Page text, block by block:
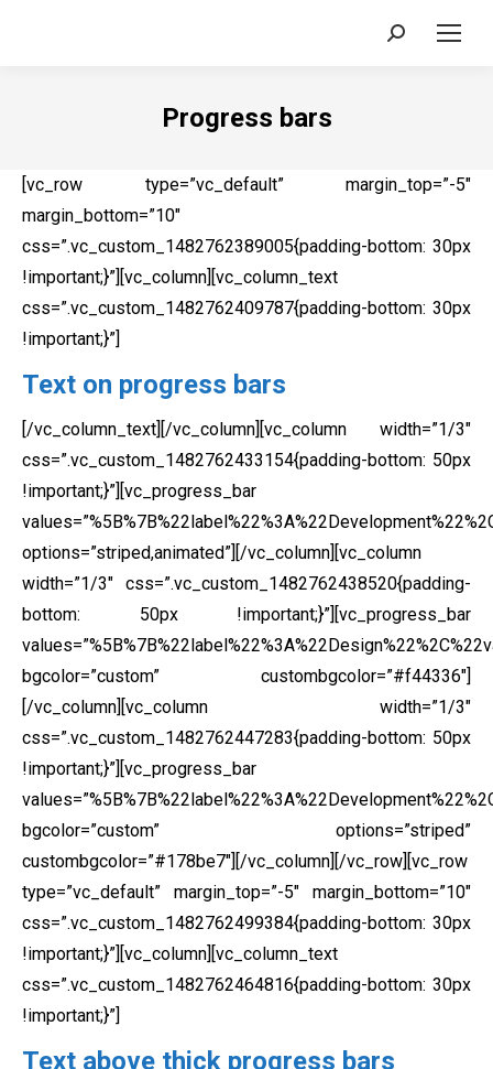
Search:
Progress bars
[vc_row type=”vc_default” margin_top=”-5″
margin_bottom=”10″
css=”.vc_custom_1482762389005{padding-bottom: 30px
!important;}”][vc_column][vc_column_text
css=”.vc_custom_1482762409787{padding-bottom: 30px
!important;}”]
Text on progress bars
[/vc_column_text][/vc_column][vc_column width=”1/3″
css=”.vc_custom_1482762433154{padding-bottom: 50px
!important;}”][vc_progress_bar
options=”striped,animated”][/vc_column][vc_column
width=”1/3″ css=”.vc_custom_1482762438520{padding-
bottom: 50px !important;}”][vc_progress_bar
bgcolor=”custom” custombgcolor=”#f44336″]
[/vc_column][vc_column width=”1/3″
css=”.vc_custom_1482762447283{padding-bottom: 50px
!important;}”][vc_progress_bar
bgcolor=”custom” options=”striped”
custombgcolor=”#178be7″][/vc_column][/vc_row][vc_row
type=”vc_default” margin_top=”-5″ margin_bottom=”10″
css=”.vc_custom_1482762499384{padding-bottom: 30px
!important;}”][vc_column][vc_column_text
css=”.vc_custom_1482762464816{padding-bottom: 30px
!important;}”]
Text above thick progress bars